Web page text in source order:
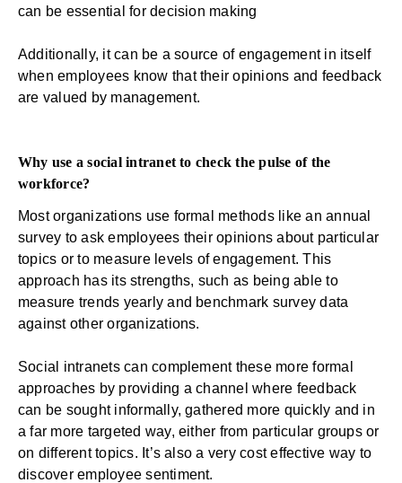
can be essential for decision making
Additionally, it can be a source of engagement in itself
when employees know that their opinions and feedback
are valued by management.
Why use a social intranet to check the pulse of the
workforce?
Most organizations use formal methods like an annual
survey to ask employees their opinions about particular
topics or to measure levels of engagement. This
approach has its strengths, such as being able to
measure trends yearly and benchmark survey data
against other organizations.
Social intranets can complement these more formal
approaches by providing a channel where feedback
can be sought informally, gathered more quickly and in
a far more targeted way, either from particular groups or
on different topics. It’s also a very cost effective way to
discover employee sentiment.